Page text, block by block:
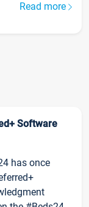
Read more
Software
has once